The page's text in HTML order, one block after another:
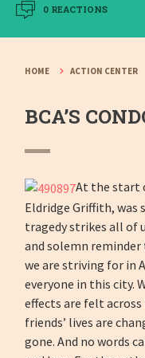
0 REACTIONS
HOME ACTION CENTER
BCA’S
At the start
Eldridge Griffith, was
tragedy strikes all of
and solemn
we are striving for in
everyone in this city.
effects are felt
friends’ lives are
gone. And no words